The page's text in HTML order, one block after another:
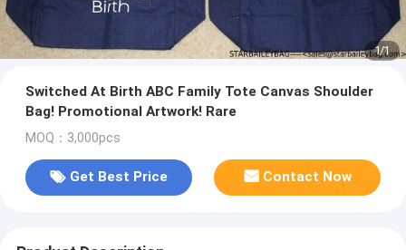
1/1
Switched At Birth ABC Family Tote Canvas Shoulder
Bag! Promotional Artwork! Rare
MOQ：3,000pcs
Get Best Price Contact Now